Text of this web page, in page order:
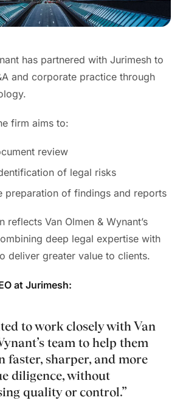
has partnered with Jurimesh to
and corporate practice through
firm aims to:
review
of legal risks
preparation of findings and reports
reflects Van Olmen & Wynant’s
deep legal expertise with
deliver greater value to clients.
at Jurimesh:
to work closely with Van
team to help them
faster, sharper, and more
diligence, without
quality or control.”